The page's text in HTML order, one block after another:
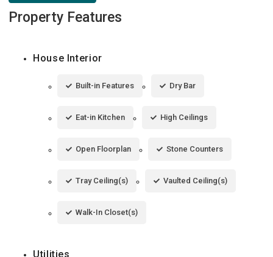
Property Features
House Interior
Built-in Features Dry Bar
Eat-in Kitchen High Ceilings
Open Floorplan Stone Counters
Tray Ceiling(s) Vaulted Ceiling(s)
Walk-In Closet(s)
Utilities